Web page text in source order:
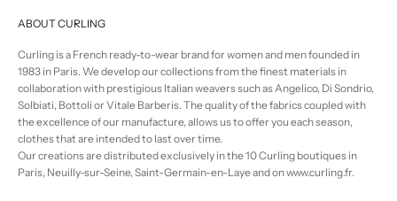
ABOUT CURLING
Curling is a French ready-to-wear brand for women and men founded in
1983 in Paris. We develop our collections from the finest materials in
collaboration with prestigious Italian weavers such as Angelico, Di Sondrio,
Solbiati, Bottoli or Vitale Barberis. The quality of the fabrics coupled with
the excellence of our manufacture, allows us to offer you each season,
clothes that are intended to last over time.
Our creations are distributed exclusively in the 10 Curling boutiques in
Paris, Neuilly-sur-Seine, Saint-Germain-en-Laye and on www.curling.fr.